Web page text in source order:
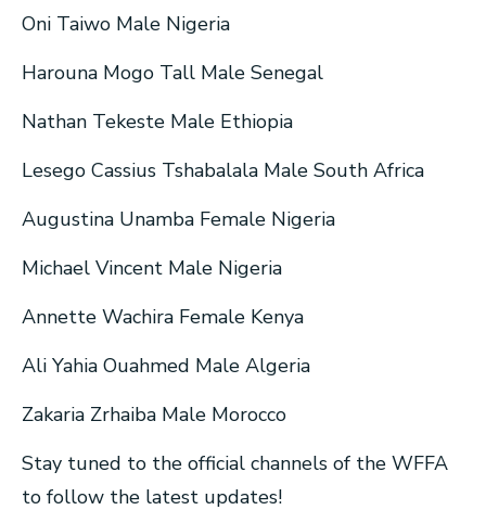
Oni Taiwo Male Nigeria
Harouna Mogo Tall Male Senegal
Nathan Tekeste Male Ethiopia
Lesego Cassius Tshabalala Male South Africa
Augustina Unamba Female Nigeria
Michael Vincent Male Nigeria
Annette Wachira Female Kenya
Ali Yahia Ouahmed Male Algeria
Zakaria Zrhaiba Male Morocco
Stay tuned to the official channels of the WFFA
to follow the latest updates!